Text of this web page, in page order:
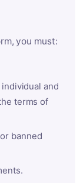
you must:
and
terms of
banned